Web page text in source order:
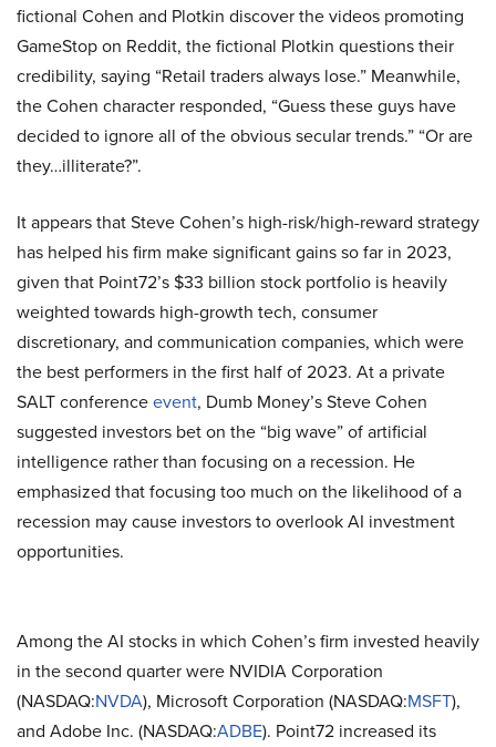
fictional Cohen and Plotkin discover the videos promoting
GameStop on Reddit, the fictional Plotkin questions their
credibility, saying “Retail traders always lose.” Meanwhile,
the Cohen character responded, “Guess these guys have
decided to ignore all of the obvious secular trends.” “Or are
they…illiterate?”.
It appears that Steve Cohen’s high-risk/high-reward strategy
has helped his firm make significant gains so far in 2023,
given that Point72’s $33 billion stock portfolio is heavily
weighted towards high-growth tech, consumer
discretionary, and communication companies, which were
the best performers in the first half of 2023. At a private
SALT conferenceevent, Dumb Money’s Steve Cohen
suggested investors bet on the “big wave” of artificial
intelligence rather than focusing on a recession. He
emphasized that focusing too much on the likelihood of a
recession may cause investors to overlook AI investment
opportunities.
Among the AI stocks in which Cohen’s firm invested heavily
in the second quarter were NVIDIA Corporation
(NASDAQ:NVDA), Microsoft Corporation (NASDAQ:MSFT),
and Adobe Inc. (NASDAQ:ADBE). Point72 increased its